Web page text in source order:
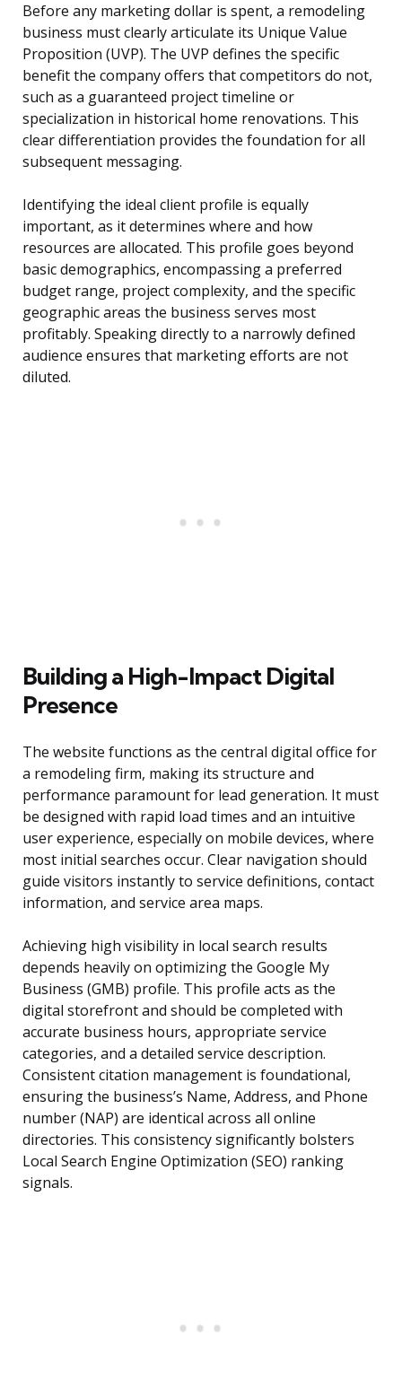
Before any marketing dollar is spent, a remodeling
business must clearly articulate its Unique Value
Proposition (UVP). The UVP defines the specific
benefit the company offers that competitors do not,
such as a guaranteed project timeline or
specialization in historical home renovations. This
clear differentiation provides the foundation for all
subsequent messaging.
Identifying the ideal client profile is equally
important, as it determines where and how
resources are allocated. This profile goes beyond
basic demographics, encompassing a preferred
budget range, project complexity, and the specific
geographic areas the business serves most
profitably. Speaking directly to a narrowly defined
audience ensures that marketing efforts are not
diluted.
Building a High-Impact Digital
Presence
The website functions as the central digital office for
a remodeling firm, making its structure and
performance paramount for lead generation. It must
be designed with rapid load times and an intuitive
user experience, especially on mobile devices, where
most initial searches occur. Clear navigation should
guide visitors instantly to service definitions, contact
information, and service area maps.
Achieving high visibility in local search results
depends heavily on optimizing the Google My
Business (GMB) profile. This profile acts as the
digital storefront and should be completed with
accurate business hours, appropriate service
categories, and a detailed service description.
Consistent citation management is foundational,
ensuring the business’s Name, Address, and Phone
number (NAP) are identical across all online
directories. This consistency significantly bolsters
Local Search Engine Optimization (SEO) ranking
signals.